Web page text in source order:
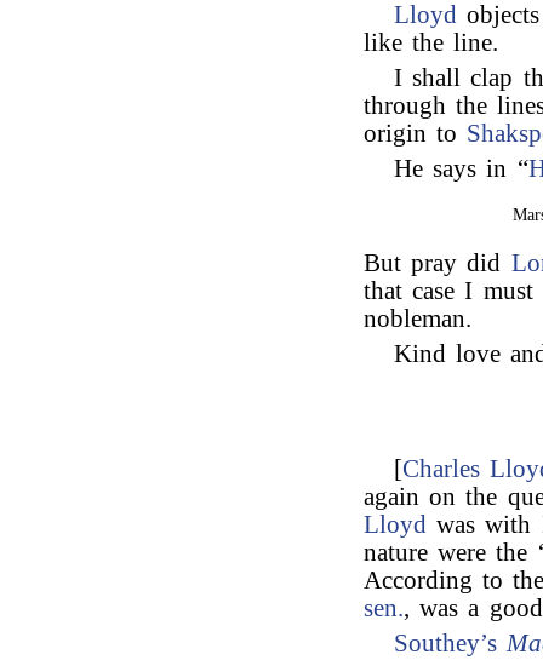
Lloyd
like the line.
I shall clap
through the
origin to
He says in “
But pray did
that case I
nobleman.
Kind love
[Charles
again on the
Lloyd was with
nature were the
According to
sen., was a
Southey’s